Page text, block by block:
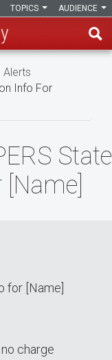
AUDIENCE
TOPICS
Alerts
Info For
State
for [Name]
charge